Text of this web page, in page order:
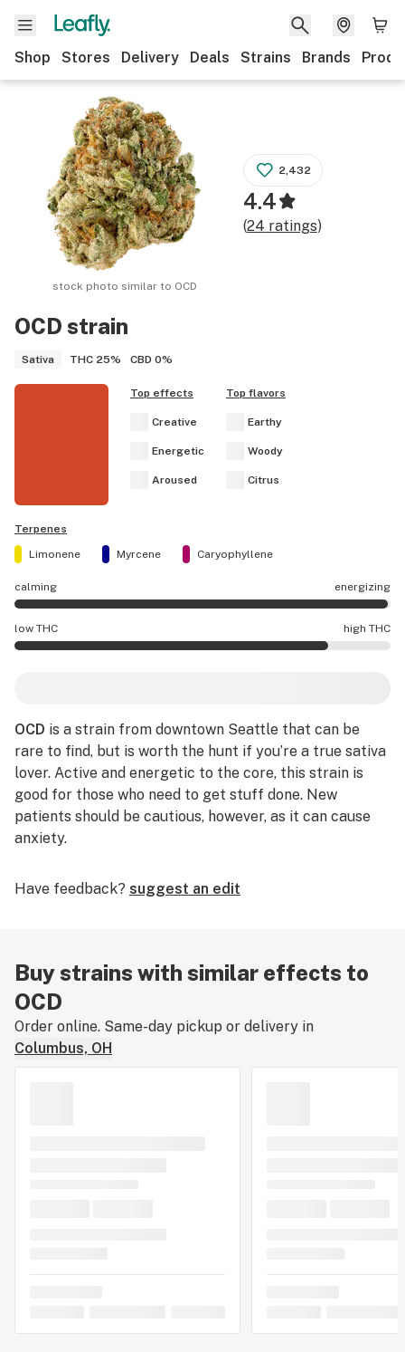
Shop Stores Delivery Deals Strains Brands
OCD strain
Sativa THC 25% CBD 0%
stock photo similar to OCD
2,432
4.4
(24 ratings)
Top effects
Creative
Energetic
Aroused
Top flavors
Earthy
Woody
Citrus
Terpenes
Limonene
Myrcene Caryophyllene
calming energizing
OCD effects are mostly energizing.
low THC high THC
OCD is a strain from downtown Seattle that can be
rare to find, but is worth the hunt if you’re a true sativa
lover. Active and energetic to the core, this strain is
good for those who need to get stuff done. New
patients should be cautious, however, as it can cause
anxiety.
Have feedback? suggest an edit
Buy strains with similar effects to
OCD
Order online. Same-day pickup or delivery in
Columbus, OH